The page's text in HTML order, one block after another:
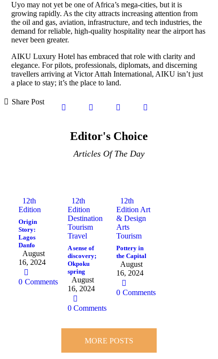
Uyo may not yet be one of Africa’s mega-cities, but it is
growing rapidly. As the city attracts increasing attention from
the oil and gas, aviation, infrastructure, and tech industries, the
demand for reliable, high-quality hospitality near the airport has
never been greater.
AIKU Luxury Hotel has embraced that role with clarity and
elegance. For pilots, professionals, diplomats, and discerning
travellers arriving at Victor Attah International, AIKU isn’t just
a place to stay; it’s the place to land.
Share Post
Editor's Choice
Articles Of The Day
12th
Edition
Origin
Story:
Lagos
Danfo
August
16, 2024
0 Comments
12th
Edition
Destination
Tourism
Travel
A sense of
discovery;
Okpoku
spring
August
16, 2024
0 Comments
12th
Edition Art
& Design
Arts
Tourism
Pottery in
the Capital
August
16, 2024
0 Comments
MORE POSTS